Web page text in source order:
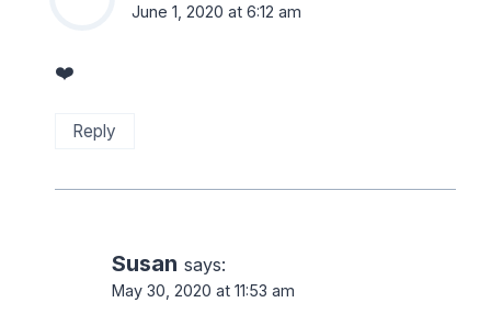
June 1, 2020 at 6:12 am
❤️
Reply
Susan says:
May 30, 2020 at 11:53 am